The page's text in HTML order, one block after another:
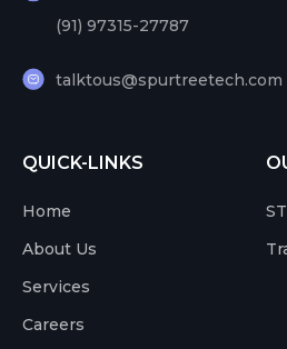
(91) 97315-27787
talktous@spurtreetech.com
QUICK-LINKS
Home
About Us
Services
Careers